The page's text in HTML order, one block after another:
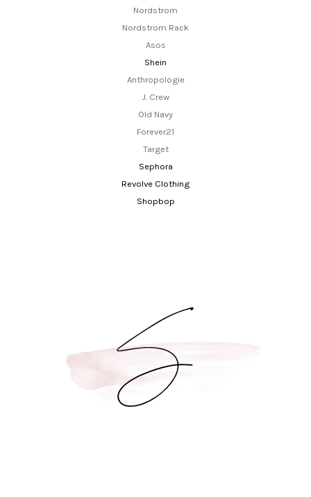
Nordstrom
Nordstrom Rack
Asos
Shein
Anthropologie
J. Crew
Old Navy
Forever21
Target
Sephora
Revolve Clothing
Shopbop